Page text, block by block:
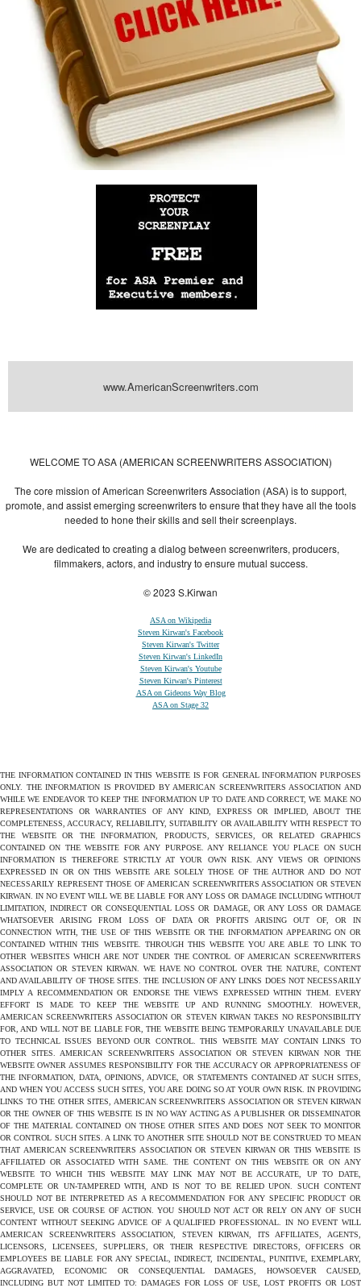
www.AmericanScreenwriters.com
WELCOME TO ASA (AMERICAN SCREENWRITERS ASSOCIATION)
The core mission of American Screenwriters Association (ASA) is to support,
promote, and assist emerging screenwriters to ensure that they have all the tools
needed to hone their skills and sell their screenplays.
We are dedicated to creating a dialog between screenwriters, producers,
filmmakers, actors, and industry to ensure mutual success.
© 2023 S.Kirwan
ASA on Wikipedia
Steven Kirwan's Facebook
Steven Kirwan's Twitter
Steven Kirwan's LinkedIn
Steven Kirwan's Youtube
Steven Kirwan's Pinterest
ASA on Gideons Way Blog
ASA on Stage 32
THE INFORMATION CONTAINED IN THIS WEBSITE IS FOR GENERAL INFORMATION PURPOSES
ONLY. THE INFORMATION IS PROVIDED BY AMERICAN SCREENWRITERS ASSOCIATION AND
WHILE WE ENDEAVOR TO KEEP THE INFORMATION UP TO DATE AND CORRECT, WE MAKE NO
REPRESENTATIONS OR WARRANTIES OF ANY KIND, EXPRESS OR IMPLIED, ABOUT THE
COMPLETENESS, ACCURACY, RELIABILITY, SUITABILITY OR AVAILABILITY WITH RESPECT TO
THE WEBSITE OR THE INFORMATION, PRODUCTS, SERVICES, OR RELATED GRAPHICS
CONTAINED ON THE WEBSITE FOR ANY PURPOSE. ANY RELIANCE YOU PLACE ON SUCH
INFORMATION IS THEREFORE STRICTLY AT YOUR OWN RISK. ANY VIEWS OR OPINIONS
EXPRESSED IN OR ON THIS WEBSITE ARE SOLELY THOSE OF THE AUTHOR AND DO NOT
NECESSARILY REPRESENT THOSE OF AMERICAN SCREENWRITERS ASSOCIATION OR STEVEN
KIRWAN. IN NO EVENT WILL WE BE LIABLE FOR ANY LOSS OR DAMAGE INCLUDING WITHOUT
LIMITATION, INDIRECT OR CONSEQUENTIAL LOSS OR DAMAGE, OR ANY LOSS OR DAMAGE
WHATSOEVER ARISING FROM LOSS OF DATA OR PROFITS ARISING OUT OF, OR IN
CONNECTION WITH, THE USE OF THIS WEBSITE OR THE INFORMATION APPEARING ON OR
CONTAINED WITHIN THIS WEBSITE. THROUGH THIS WEBSITE YOU ARE ABLE TO LINK TO
OTHER WEBSITES WHICH ARE NOT UNDER THE CONTROL OF AMERICAN SCREENWRITERS
ASSOCIATION OR STEVEN KIRWAN. WE HAVE NO CONTROL OVER THE NATURE, CONTENT
AND AVAILABILITY OF THOSE SITES. THE INCLUSION OF ANY LINKS DOES NOT NECESSARILY
IMPLY A RECOMMENDATION OR ENDORSE THE VIEWS EXPRESSED WITHIN THEM. EVERY
EFFORT IS MADE TO KEEP THE WEBSITE UP AND RUNNING SMOOTHLY. HOWEVER,
AMERICAN SCREENWRITERS ASSOCIATION OR STEVEN KIRWAN TAKES NO RESPONSIBILITY
FOR, AND WILL NOT BE LIABLE FOR, THE WEBSITE BEING TEMPORARILY UNAVAILABLE DUE
TO TECHNICAL ISSUES BEYOND OUR CONTROL. THIS WEBSITE MAY CONTAIN LINKS TO
OTHER SITES. AMERICAN SCREENWRITERS ASSOCIATION OR STEVEN KIRWAN NOR THE
WEBSITE OWNER ASSUMES RESPONSIBILITY FOR THE ACCURACY OR APPROPRIATENESS OF
THE INFORMATION, DATA, OPINIONS, ADVICE, OR STATEMENTS CONTAINED AT SUCH SITES,
AND WHEN YOU ACCESS SUCH SITES, YOU ARE DOING SO AT YOUR OWN RISK. IN PROVIDING
LINKS TO THE OTHER SITES, AMERICAN SCREENWRITERS ASSOCIATION OR STEVEN KIRWAN
OR THE OWNER OF THIS WEBSITE IS IN NO WAY ACTING AS A PUBLISHER OR DISSEMINATOR
OF THE MATERIAL CONTAINED ON THOSE OTHER SITES AND DOES NOT SEEK TO MONITOR
OR CONTROL SUCH SITES. A LINK TO ANOTHER SITE SHOULD NOT BE CONSTRUED TO MEAN
THAT AMERICAN SCREENWRITERS ASSOCIATION OR STEVEN KIRWAN OR THIS WEBSITE IS
AFFILIATED OR ASSOCIATED WITH SAME. THE CONTENT ON THIS WEBSITE OR ON ANY
WEBSITE TO WHICH THIS WEBSITE MAY LINK MAY NOT BE ACCURATE, UP TO DATE,
COMPLETE OR UN-TAMPERED WITH, AND IS NOT TO BE RELIED UPON. SUCH CONTENT
SHOULD NOT BE INTERPRETED AS A RECOMMENDATION FOR ANY SPECIFIC PRODUCT OR
SERVICE, USE OR COURSE OF ACTION. YOU SHOULD NOT ACT OR RELY ON ANY OF SUCH
CONTENT WITHOUT SEEKING ADVICE OF A QUALIFIED PROFESSIONAL. IN NO EVENT WILL
AMERICAN SCREENWRITERS ASSOCIATION, STEVEN KIRWAN, ITS AFFILIATES, AGENTS,
LICENSORS, LICENSEES, SUPPLIERS, OR THEIR RESPECTIVE DIRECTORS, OFFICERS OR
EMPLOYEES BE LIABLE FOR ANY SPECIAL, INDIRECT, INCIDENTAL, PUNITIVE, EXEMPLARY,
AGGRAVATED, ECONOMIC OR CONSEQUENTIAL DAMAGES, HOWSOEVER CAUSED,
INCLUDING BUT NOT LIMITED TO: DAMAGES FOR LOSS OF USE, LOST PROFITS OR LOST